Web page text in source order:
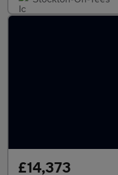
£14,373